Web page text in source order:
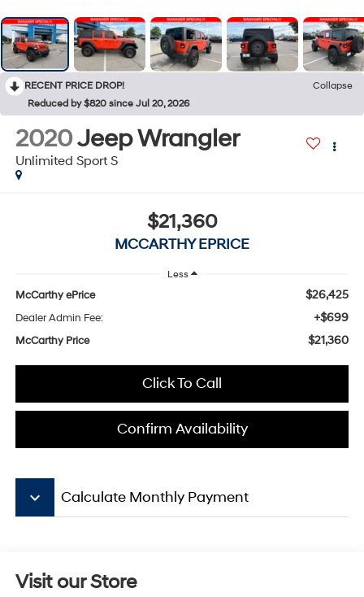
RECENT PRICE DROP!
Collapse
Reduced by $820 since Jul 20, 2026
2020Jeep Wrangler
Unlimited Sport S
$21,360
MCCARTHY EPRICE
Less
McCarthy ePrice $26,425
Dealer Admin Fee: +$699
McCarthy Price $21,360
Click To Call
Confirm Availability
keyboard_arrow_down Calculate Monthly Payment
Visit our Store